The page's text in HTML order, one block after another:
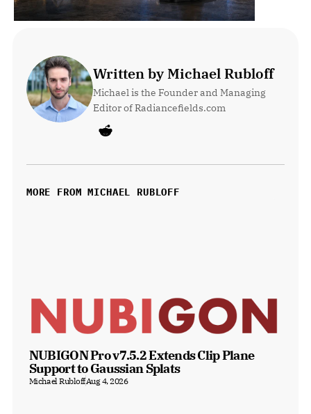
Written by Michael Rubloff
Michael is the Founder and Managing
Editor of Radiancefields.com
MORE FROM MICHAEL RUBLOFF
NUBIGON Pro v7.5.2 Extends Clip Plane
Support to Gaussian Splats
Michael RubloffAug 4, 2026